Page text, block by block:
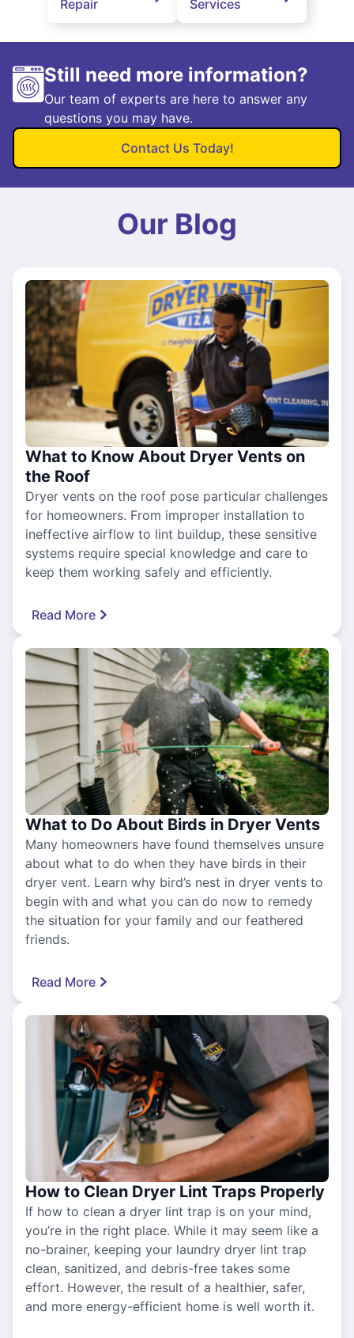
Repair Services
Still need more information?
Our team of experts are here to answer any
questions you may have.
Contact Us Today!
Our Blog
What to Know About Dryer Vents on
the Roof
Dryer vents on the roof pose particular challenges
for homeowners. From improper installation to
ineffective airflow to lint buildup, these sensitive
systems require special knowledge and care to
keep them working safely and efficiently.
Read More
What to Do About Birds in Dryer Vents
Many homeowners have found themselves unsure
about what to do when they have birds in their
dryer vent. Learn why bird’s nest in dryer vents to
begin with and what you can do now to remedy
the situation for your family and our feathered
friends.
Read More
How to Clean Dryer Lint Traps Properly
If how to clean a dryer lint trap is on your mind,
you’re in the right place. While it may seem like a
no-brainer, keeping your laundry dryer lint trap
clean, sanitized, and debris-free takes some
effort. However, the result of a healthier, safer,
and more energy-efficient home is well worth it.